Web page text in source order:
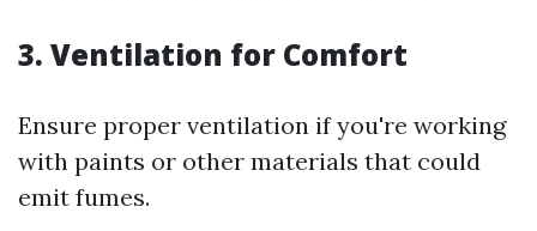
3. Ventilation for Comfort
Ensure proper ventilation if you're working
with paints or other materials that could
emit fumes.